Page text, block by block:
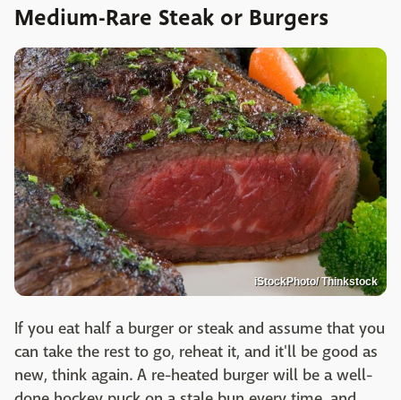
Medium-Rare Steak or Burgers
iStockPhoto/ Thinkstock
If you eat half a burger or steak and assume that you
can take the rest to go, reheat it, and it'll be good as
new, think again. A re-heated burger will be a well-